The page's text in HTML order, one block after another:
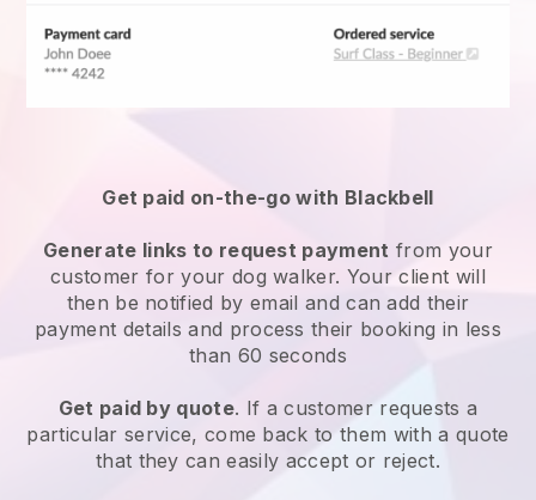
Get paid on-the-go with Blackbell
Generate links to request payment from your
customerfor your dog walker. Your client will
then be notified by email and can add their
payment details and process their booking in less
than 60 seconds
Get paid by quote. If a customer requests a
particular service, come back to them with a quote
that they can easily accept or reject.